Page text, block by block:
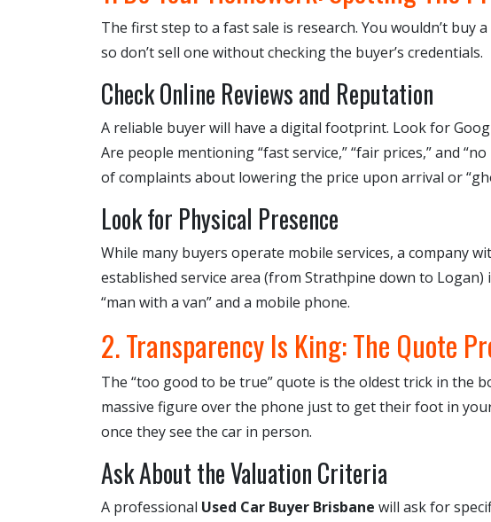
The first step to a fast sale is research. You wouldn’t buy
so don’t sell one without checking the buyer’s credentials.
Check Online Reviews and Reputation
A reliable buyer will have a digital footprint. Look for
Are people mentioning “fast service,” “fair prices,” and
of complaints about lowering the price upon arrival or
Look for Physical Presence
While many buyers operate mobile services, a company
established service area (from Strathpine down to
“man with a van” and a mobile phone.
2. Transparency Is King: The Quote
The “too good to be true” quote is the oldest trick in the
massive figure over the phone just to get their foot in
once they see the car in person.
Ask About the Valuation Criteria
A professional Used Car Buyer Brisbane will ask for